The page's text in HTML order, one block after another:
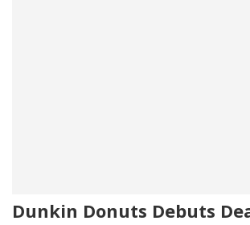
Dunkin Donuts Debuts